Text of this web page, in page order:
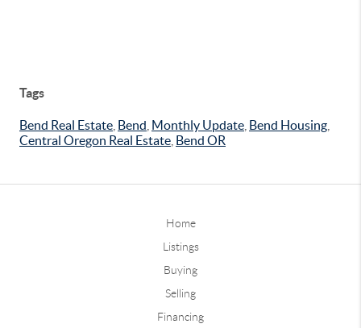
Tags
Bend Real Estate Bend Monthly Update Bend Housing
Central Oregon Real Estate Bend OR
Home
Listings
Buying
Selling
Financing